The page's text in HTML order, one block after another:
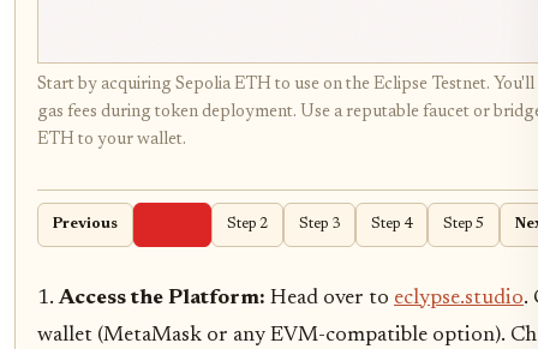
Start by acquiring Sepolia ETH to use on the Eclipse Testnet.
gas fees during token deployment. Use a reputable faucet or
ETH to your wallet.
Previous Step 2 Step 3 Step 4 Step 5
1.Access the Platform: Head over to eclypse.studio.
wallet (MetaMask or any EVM-compatible option).